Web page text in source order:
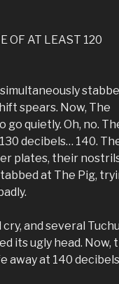
OF AT LEAST 120
spears. Now, The
go quietly. Oh, no.
decibels… 140.
plates, their
at The Pig,
and several
its ugly head. Now,
away at 140